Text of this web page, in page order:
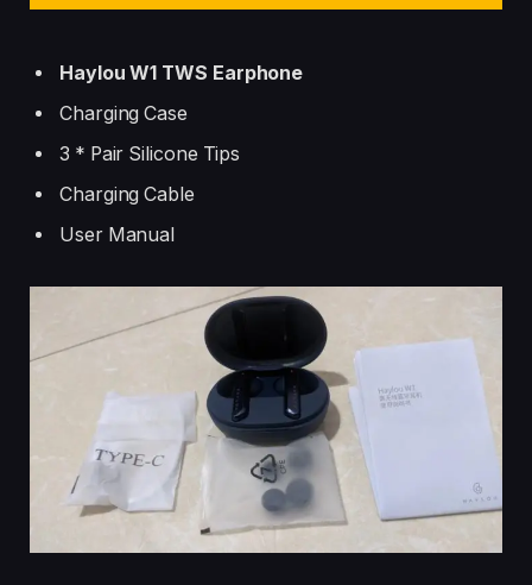
Haylou W1 TWS Earphone
Charging Case
3 * Pair Silicone Tips
Charging Cable
User Manual